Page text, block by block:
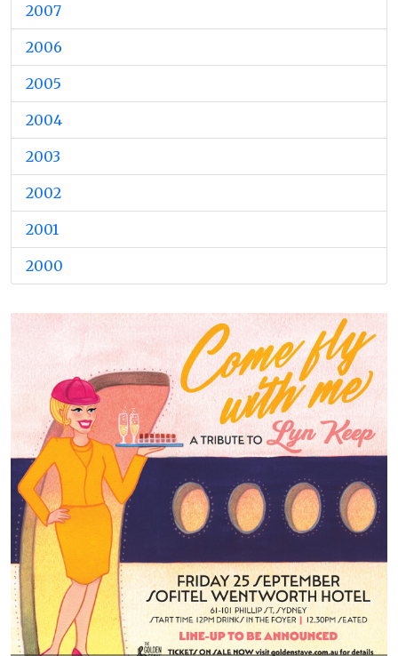
2007
2006
2005
2004
2003
2002
2001
2000